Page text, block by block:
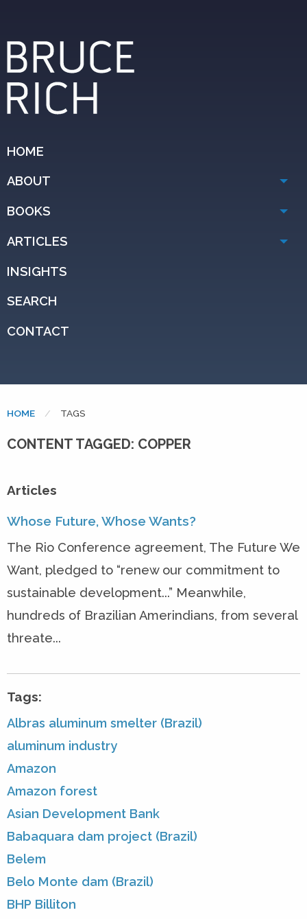
HOME
ABOUT
BOOKS
ARTICLES
INSIGHTS
SEARCH
CONTACT
HOME CURRENT:
TAGS
CONTENT TAGGED: COPPER
Articles
Whose Future, Whose Wants?
The Rio Conference agreement, The Future We
Want, pledged to “renew our commitment to
sustainable development...” Meanwhile,
hundreds of Brazilian Amerindians, from several
threate...
Tags:
Albras aluminum smelter (Brazil)
aluminum industry
Amazon
Amazon forest
Asian Development Bank
Babaquara dam project (Brazil)
Belem
Belo Monte dam (Brazil)
BHP Billiton